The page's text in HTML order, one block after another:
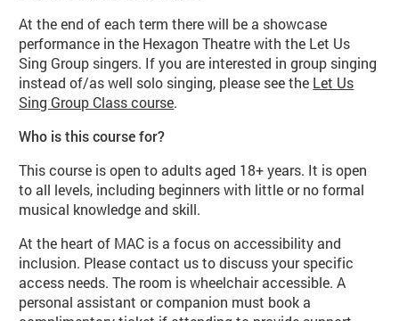
At the end of each term there will be a showcase
performance in the Hexagon Theatre with the Let Us
Sing Group singers. If you are interested in group singing
instead of/as well solo singing, please see the Let Us
Sing Group Class course.
Who is this course for?
This course is open to adults aged 18+ years. It is open
to all levels, including beginners with little or no formal
musical knowledge and skill.
At the heart of MAC is a focus on accessibility and
inclusion. Please contact us to discuss your specific
access needs. The room is wheelchair accessible. A
personal assistant or companion must book a